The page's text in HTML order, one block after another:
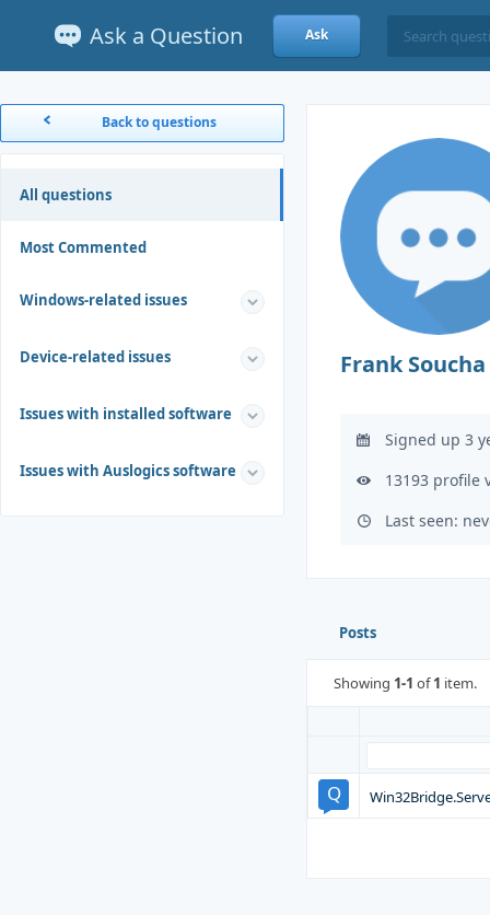
Ask a Question Ask
Back to questions
All questions
Most Commented
Windows-related issues
Device-related issues
Issues with installed software
Issues with Auslogics software
Frank Soucha
Signed up 3
13193 profile
Last seen:
Posts
Showing 1-1 of1 item.